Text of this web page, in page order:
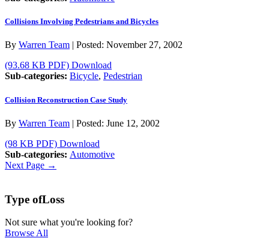
Collisions Involving Pedestrians and Bicycles
By Warren Team | Posted: November 27, 2002
(93.68 KB PDF) Download
Sub-categories: Bicycle, Pedestrian
Collision Reconstruction Case Study
By Warren Team | Posted: June 12, 2002
(98 KB PDF) Download
Sub-categories: Automotive
Next Page →
Type ofLoss
Not sure what you're looking for?
Browse All